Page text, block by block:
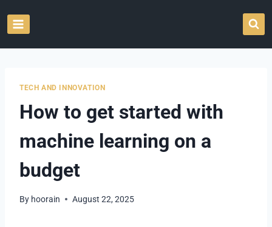
TECH AND INNOVATION
How to get started with
machine learning on a
budget
By hoorain August 22, 2025